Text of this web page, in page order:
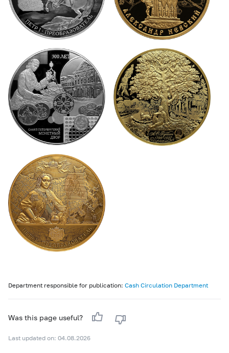
Department responsible for publication: Cash Circulation Department
Was this page useful?
Last updated on: 04.08.2026